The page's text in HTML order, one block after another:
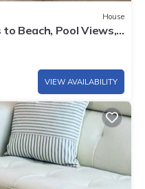
House
Beach, Pool Views,
VIEW AVAILABILITY